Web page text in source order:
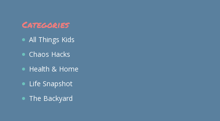
Categories
All Things Kids
Chaos Hacks
Health & Home
Life Snapshot
The Backyard